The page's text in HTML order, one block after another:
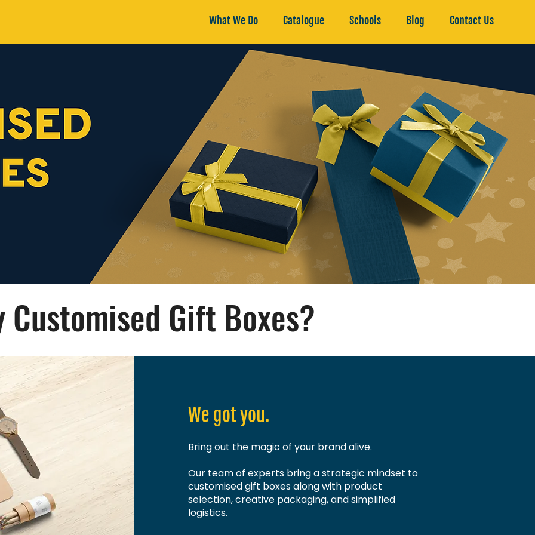
What We Do Catalogue Schools Blog Contact Us
Customised Gift Boxes?
Bring out the magic of your brand alive.
Our team of experts bring a strategic mindset to
customised gift boxes along with product
selection, creative packaging, and simplified
logistics.
We got you.